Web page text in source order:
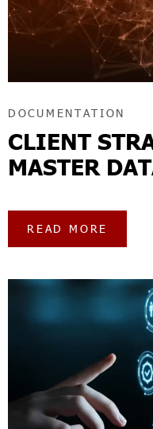
DOCUMENTATION
CLIENT
MASTER
READ MORE